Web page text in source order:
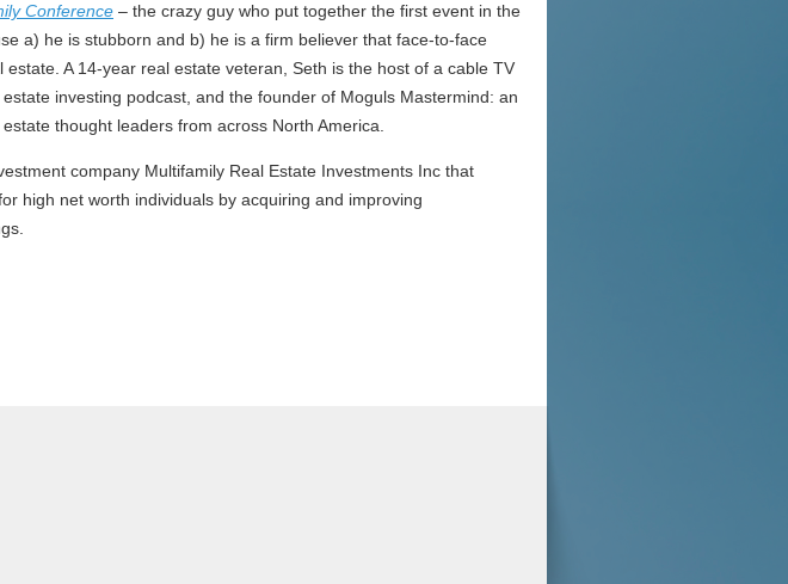
Conference – the crazy guy who put together the first event in the
a) he is stubborn and b) he is a firm believer that face-to-face
A 14-year real estate veteran, Seth is the host of a cable TV
investing podcast, and the founder of Moguls Mastermind: an
thought leaders from across North America.
company Multifamily Real Estate Investments Inc that
high net worth individuals by acquiring and improving